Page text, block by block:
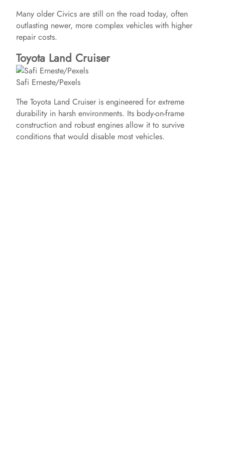
Many older Civics are still on the road today, often
outlasting newer, more complex vehicles with higher
repair costs.
Toyota Land Cruiser
Safi Erneste/Pexels
The Toyota Land Cruiser is engineered for extreme
durability in harsh environments. Its body-on-frame
construction and robust engines allow it to survive
conditions that would disable most vehicles.